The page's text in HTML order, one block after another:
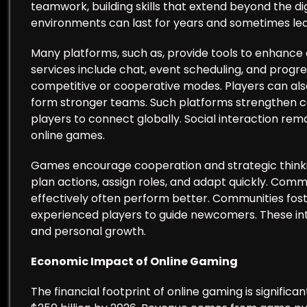
teamwork, building skills that extend beyond the
environments can last for years and sometimes
Many platforms, such as, provide tools to
services include chat, event scheduling, and
competitive or cooperative modes. Players can
form stronger teams. Such platforms strengthen
players to connect globally. Social interaction
online games.
Games encourage cooperation and strategic
plan actions, assign roles, and adapt quickly.
effectively often perform better. Communities
experienced players to guide newcomers. These
and personal growth.
Economic Impact of Online Gaming
The financial footprint of online gaming is